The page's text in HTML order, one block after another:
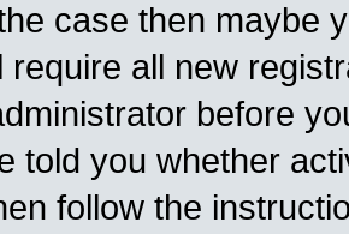
case then maybe
require all new
before
told you whether
follow the